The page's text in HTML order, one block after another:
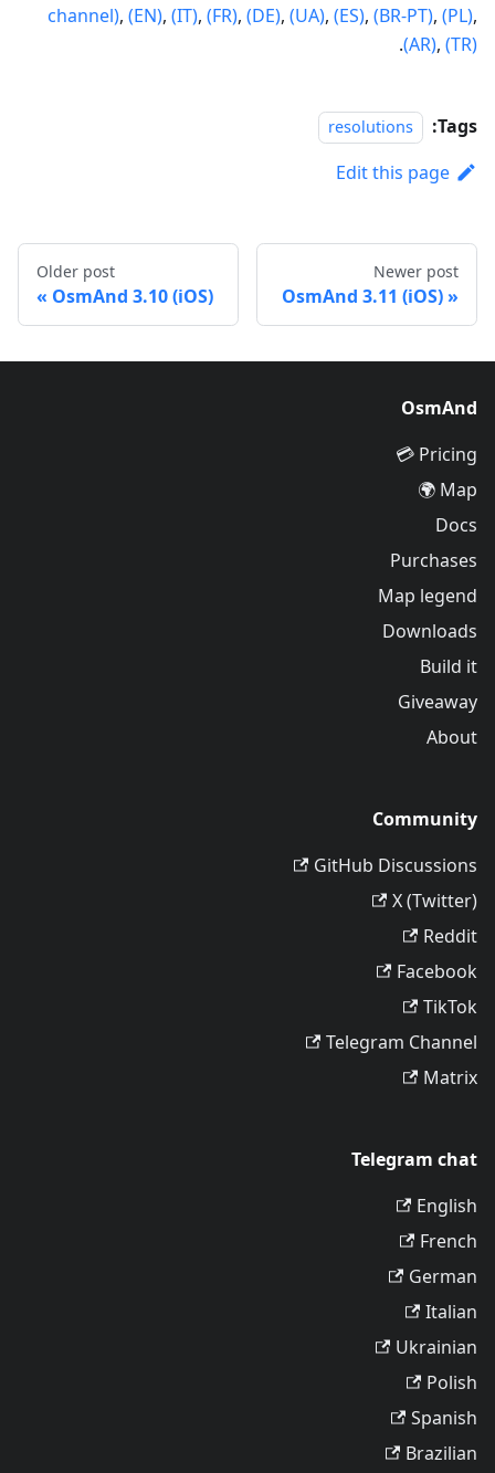
channel), (EN), (IT), (FR), (DE), (UA), (ES), (BR-PT), (PL),
(AR), (TR)
.
Tags:
resolutions
Edit this page
Newer post
OsmAnd 3.11 (iOS)
Older post
OsmAnd 3.10 (iOS)
OsmAnd
Pricing 💳
Map 🌍
Docs
Purchases
Map legend
Downloads
Build it
Giveaway
About
Community
GitHub Discussions
X (Twitter)
Reddit
Facebook
TikTok
Telegram Channel
Matrix
Telegram chat
English
French
German
Italian
Ukrainian
Polish
Spanish
Brazilian